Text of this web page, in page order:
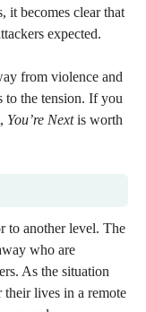
it becomes clear that
expected.
from violence and
to the tension. If you
You’re Nextis worth
to another level. The
who are
As the situation
their lives in a remote